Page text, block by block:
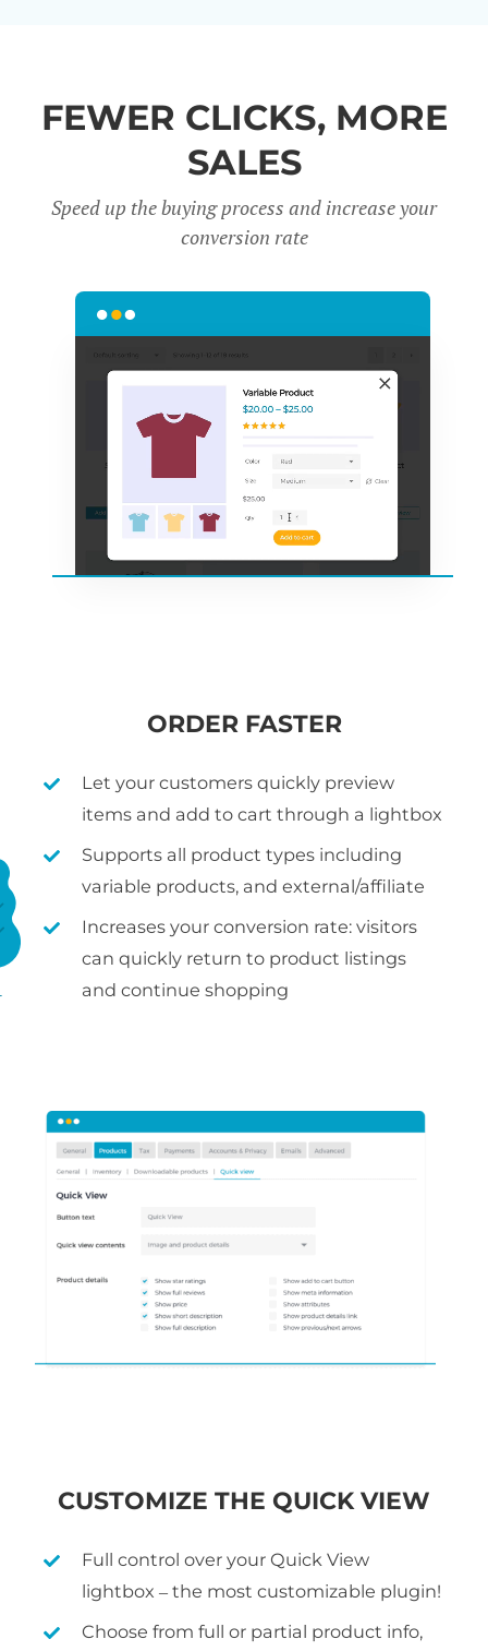
FEWER CLICKS, MORE
SALES
Speed up the buying process and increase your
conversion rate
ORDER FASTER
Let your customers quickly preview
items and add to cart through a lightbox
Supports all product types including
variable products, and external/affiliate
Increases your conversion rate: visitors
can quickly return to product listings
and continue shopping
CUSTOMIZE THE QUICK VIEW
Full control over your Quick View
lightbox – the most customizable plugin!
Choose from full or partial product info,